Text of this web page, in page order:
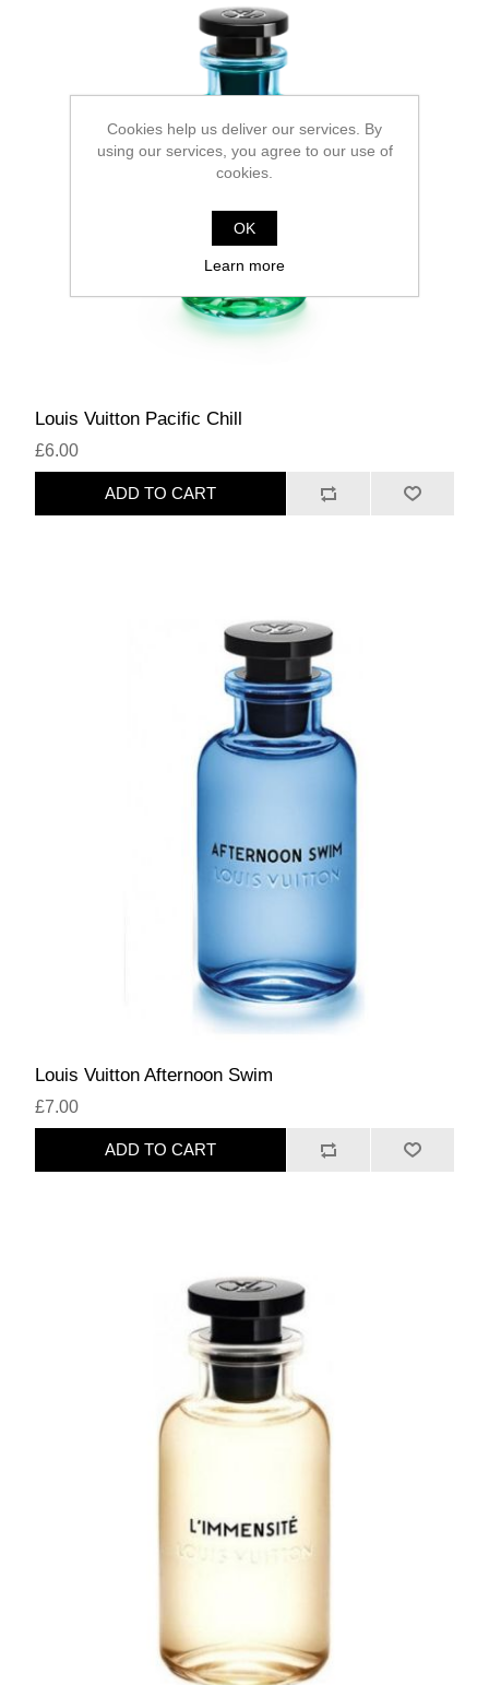
Louis Vuitton Pacific Chill
£6.00
ADD TO CART
Louis Vuitton Afternoon Swim
£7.00
ADD TO CART
Cookies help us deliver our services. By
using our services, you agree to our use of
cookies.
OK
Learn more